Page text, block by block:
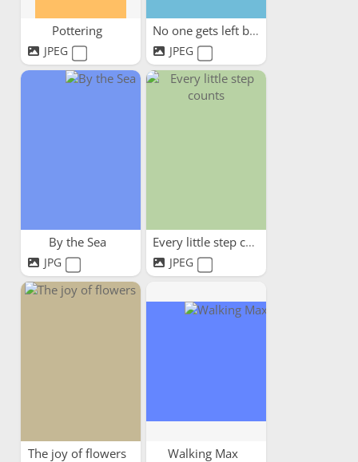
Pottering
JPEG
No one gets left behind
JPEG
By the Sea
JPG
Every little step counts
JPEG
The joy of flowers Walking Max